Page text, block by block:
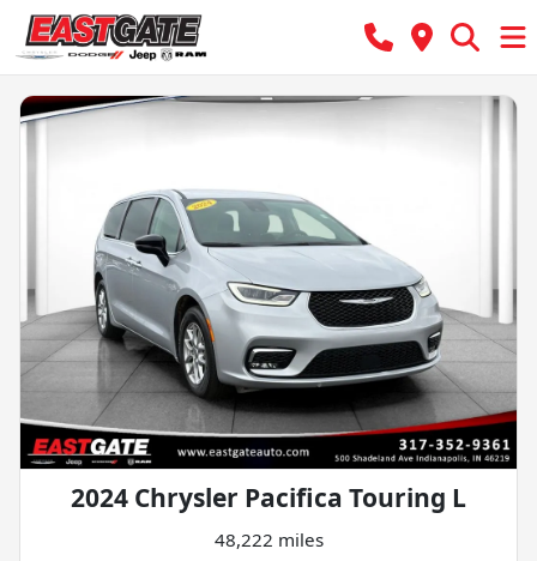
2024 Chrysler Pacifica Touring L
48,222 miles